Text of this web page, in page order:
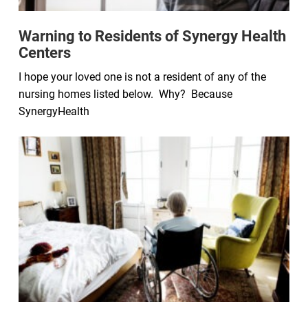
Warning to Residents of Synergy Health
Centers
I hope your loved one is not a resident of any of the
nursing homes listed below. Why? Because
SynergyHealth